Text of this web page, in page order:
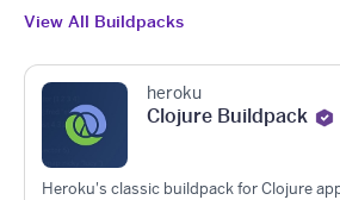
View All Buildpacks
heroku
Clojure Buildpack
Heroku's classic buildpack for Clojure